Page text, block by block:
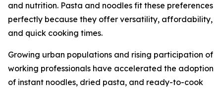
and nutrition. Pasta and noodles fit these preferences
perfectly because they offer versatility, affordability,
and quick cooking times.
Growing urban populations and rising participation of
working professionals have accelerated the adoption
of instant noodles, dried pasta, and ready-to-cook